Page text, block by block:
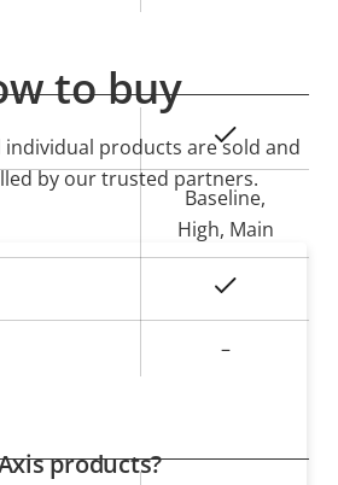
Property
value
Yes
Baseline,
High, Main
–
to buy
products are sold and
by our trusted partners.
products?